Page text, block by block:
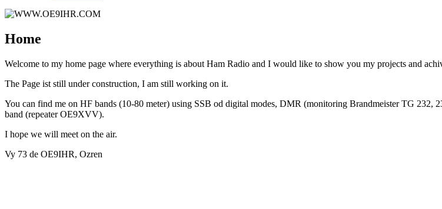
Home
Welcome to my home page where everything is about Ham Radio and I would like to show you my projects and
The Page ist still under construction, I am still working on it.
You can find me on HF bands (10-80 meter) using SSB od digital modes, DMR (monitoring Brandmeister TG 232,
band (repeater OE9XVV).
I hope we will meet on the air.
Vy 73 de OE9IHR, Ozren